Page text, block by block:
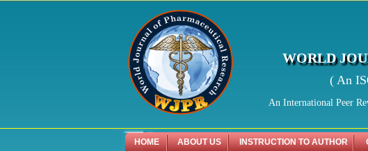
WORLD
( An
An International Peer
HOME ABOUT US INSTRUCTION TO AUTHOR